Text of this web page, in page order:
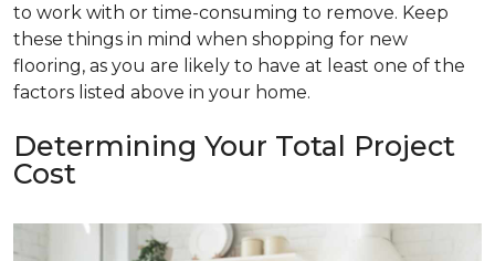
to work with or time-consuming to remove. Keep
these things in mind when shopping for new
flooring, as you are likely to have at least one of the
factors listed above in your home.
Determining Your Total Project
Cost